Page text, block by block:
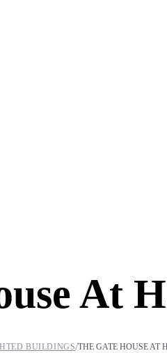
At
BUILDINGS/THE GATE HOUSE AT